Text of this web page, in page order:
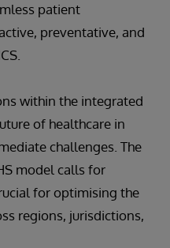
patient
preventative, and
within the integrated
of healthcare in
challenges. The
model calls for
for optimising the
regions, jurisdictions,